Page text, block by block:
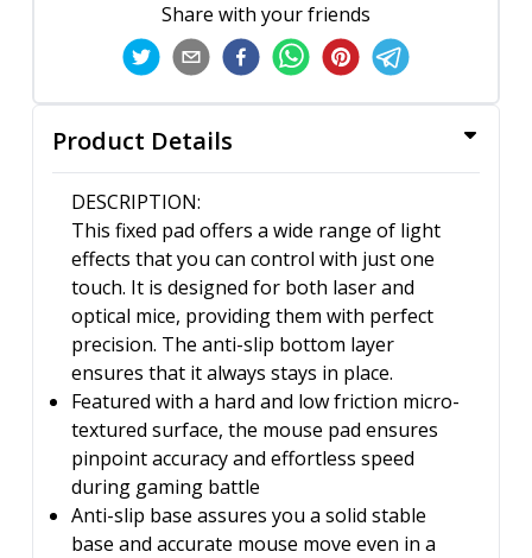
Share with your friends
Product Details
DESCRIPTION:
This fixed pad offers a wide range of light
effects that you can control with just one
touch. It is designed for both laser and
optical mice, providing them with perfect
precision. The anti-slip bottom layer
ensures that it always stays in place.
Featured with a hard and low friction micro-
textured surface, the mouse pad ensures
pinpoint accuracy and effortless speed
during gaming battle
Anti-slip base assures you a solid stable
base and accurate mouse move even in a